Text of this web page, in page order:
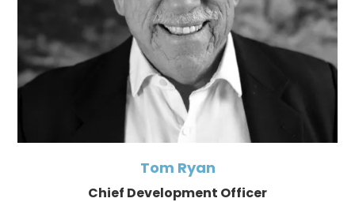
Tom Ryan
Chief Development Officer